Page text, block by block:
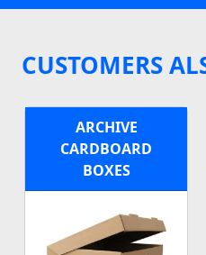
CUSTOMERS
ARCHIVE
CARDBOARD
BOXES